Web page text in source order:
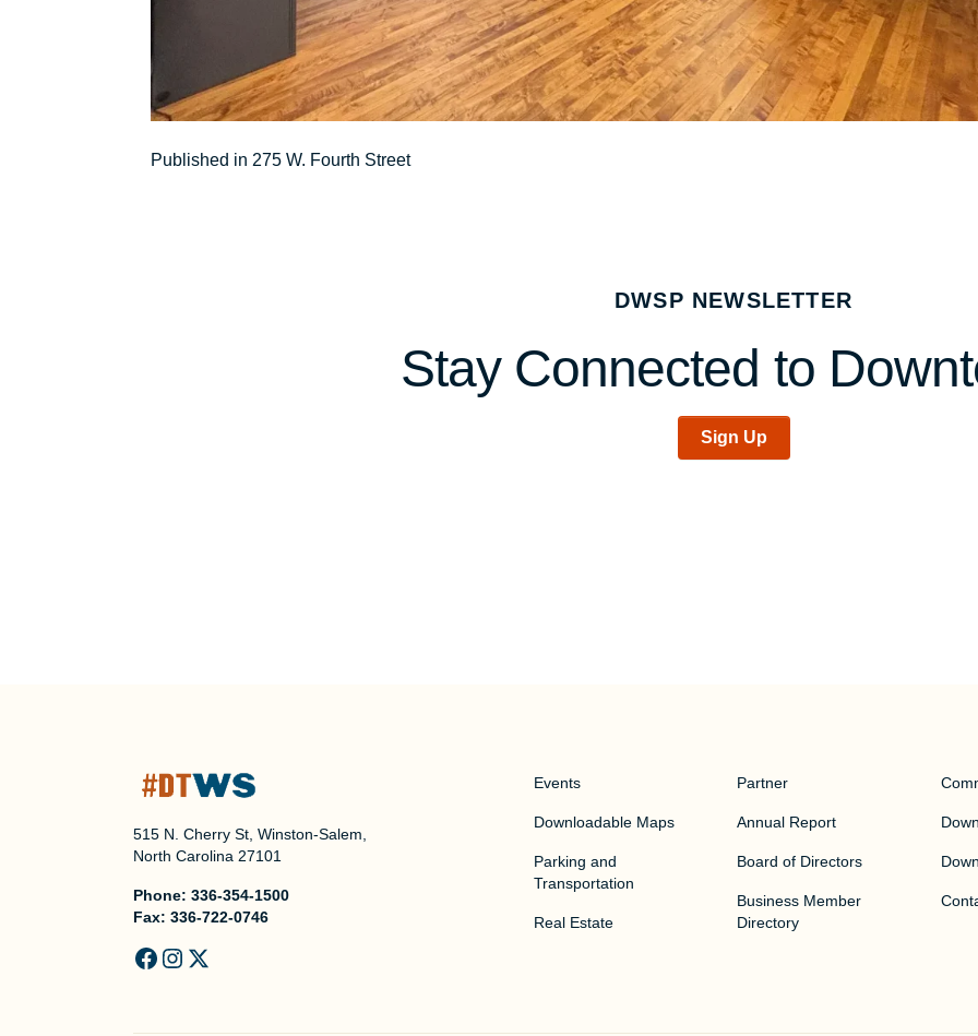
Post
Published in 275 W. Fourth Street
DWSP NEWSLETTER
Stay Connected to
Sign Up
515 N. Cherry St, Winston-Salem,
North Carolina 27101
Phone: 336-354-1500
Fax: 336-722-0746
Events
Downloadable Maps
Parking and
Transportation
Real Estate
Partner
Annual Report
Board of Directors
Business Member
Directory